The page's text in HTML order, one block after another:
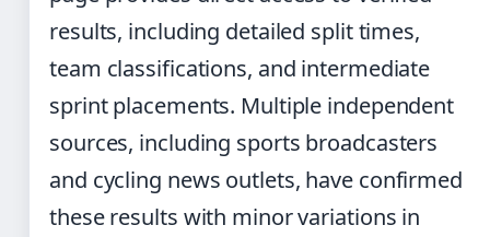
results, including detailed split times,
team classifications, and intermediate
sprint placements. Multiple independent
sources, including sports broadcasters
and cycling news outlets, have confirmed
these results with minor variations in